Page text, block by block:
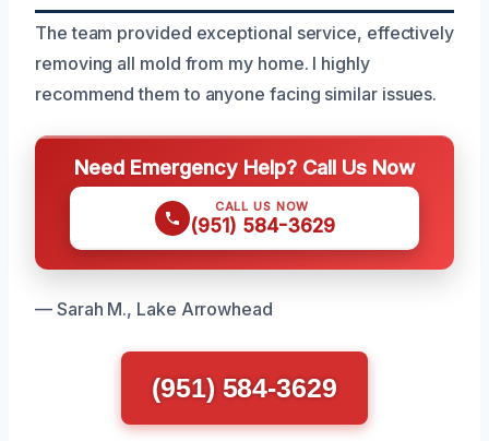
The team provided exceptional service, effectively
removing all mold from my home. I highly
recommend them to anyone facing similar issues.
Need Emergency Help? Call Us Now
CALL US NOW
(951) 584-3629
— Sarah M., Lake Arrowhead
(951) 584-3629